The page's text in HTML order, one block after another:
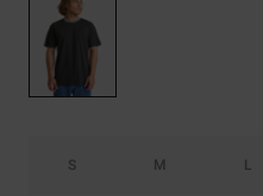
S M L